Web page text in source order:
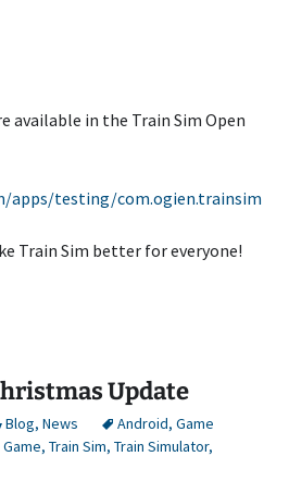
available in the Train Sim Open
apps/testing/com.ogien.trainsim
Train Sim better for everyone!
Update
Blog, News Android, Game
Game, Train Sim, Train Simulator,